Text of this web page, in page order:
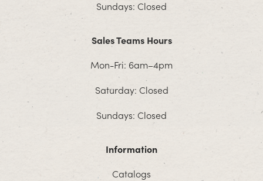
Sundays: Closed
Sales Teams Hours
Mon-Fri: 6am–4pm
Saturday: Closed
Sundays: Closed
Information
Catalogs